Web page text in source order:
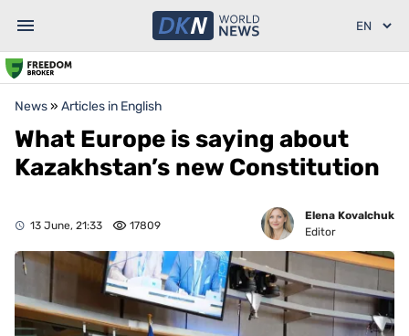
News» Articles in English
What Europe is saying about
Kazakhstan’s new Constitution
13 June, 21:33 17809
Elena Kovalchuk
Editor